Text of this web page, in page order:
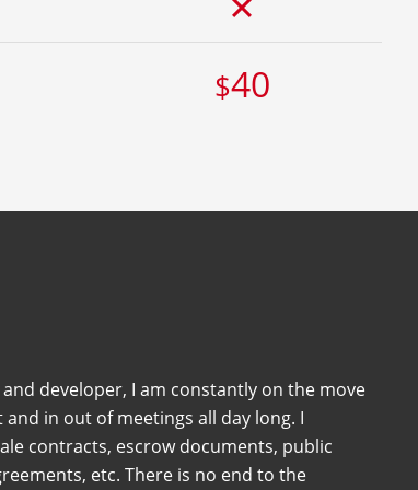
$40
developer, I am constantly on the move
in out of meetings all day long. I
contracts, escrow documents, public
etc. There is no end to the